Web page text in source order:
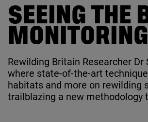
SEEING THE
Rewilding Britain Researcher
where state-of-the-art
habitats and more on rewilding
trailblazing a new